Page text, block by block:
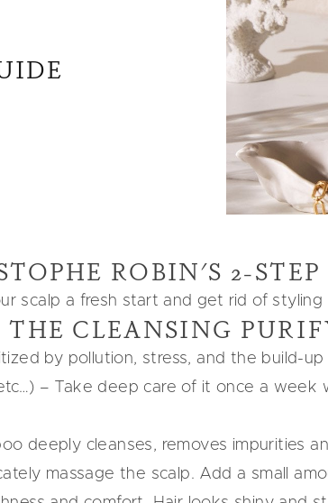
ROBIN'S 2-
scalp a fresh start and get rid of
THE CLEANSING
by pollution, stress, and the build-
– Take deep care of it once a week
deeply cleanses, removes impurities
massage the scalp. Add a small